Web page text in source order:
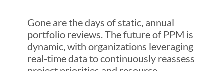
Gone are the days of static, annual
portfolio reviews. The future of PPM is
dynamic, with organizations leveraging
real-time data to continuously reassess